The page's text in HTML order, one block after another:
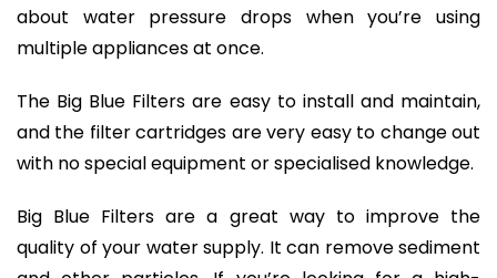
about water pressure drops when you’re using
multiple appliances at once.
The Big Blue Filters are easy to install and maintain,
and the filter cartridges are very easy to change out
with no special equipment or specialised knowledge.
Big Blue Filters are a great way to improve the
quality of your water supply. It can remove sediment